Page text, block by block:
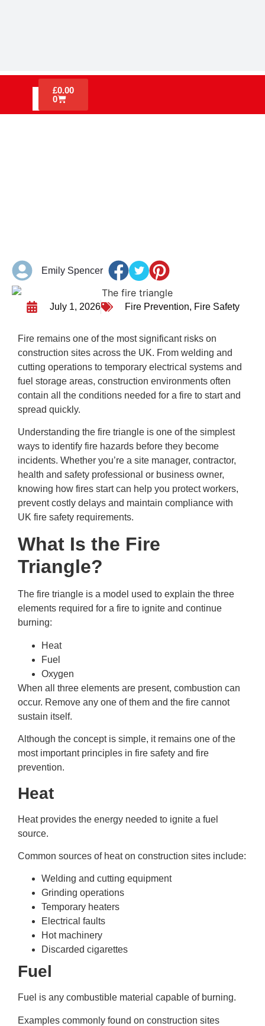
£0.00
0
Emily Spencer
July 1, 2026 Fire Prevention, Fire Safety
Fire remains one of the most significant risks on
construction sites across the UK. From welding and
cutting operations to temporary electrical systems and
fuel storage areas, construction environments often
contain all the conditions needed for a fire to start and
spread quickly.
Understanding the fire triangle is one of the simplest
ways to identify fire hazards before they become
incidents. Whether you’re a site manager, contractor,
health and safety professional or business owner,
knowing how fires start can help you protect workers,
prevent costly delays and maintain compliance with
UK fire safety requirements.
What Is the Fire
Triangle?
The fire triangle is a model used to explain the three
elements required for a fire to ignite and continue
burning:
Heat
Fuel
Oxygen
When all three elements are present, combustion can
occur. Remove any one of them and the fire cannot
sustain itself.
Although the concept is simple, it remains one of the
most important principles in fire safety and fire
prevention.
Heat
Heat provides the energy needed to ignite a fuel
source.
Common sources of heat on construction sites include:
Welding and cutting equipment
Grinding operations
Temporary heaters
Electrical faults
Hot machinery
Discarded cigarettes
Fuel
Fuel is any combustible material capable of burning.
Examples commonly found on construction sites